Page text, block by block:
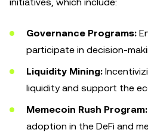
Governance Programs:
participate in decision-
Liquidity Mining:
liquidity and support the
Memecoin Rush Program:
adoption in the DeFi and